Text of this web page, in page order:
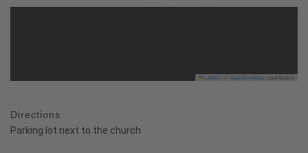
Leaflet OpenStreetMapcontributors
Directions
Parking lot next to the church